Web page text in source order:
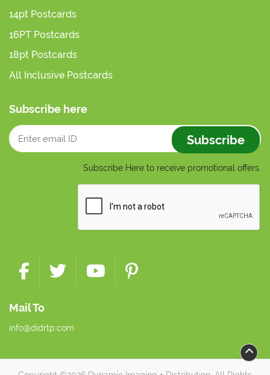
14pt Postcards
16PT Postcards
18pt Postcards
All Inclusive Postcards
Subscribe here
Subscribe
Subscribe Here to receive promotional offers.
Mail To
info@didrtp.com